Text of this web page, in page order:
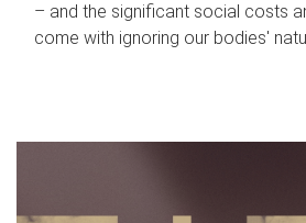
– and the significant social costs
come with ignoring our bodies'